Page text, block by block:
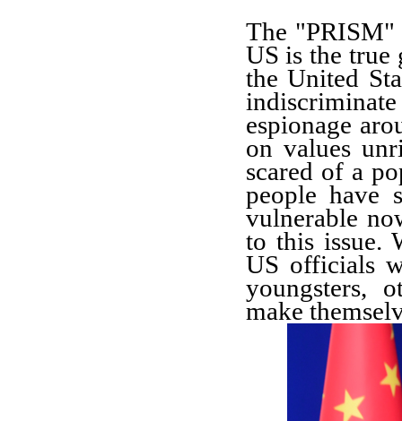
The "PRISM"
US is the true
the United
espionage
on values
scared of a
people have
vulnerable
to this issue.
US officials
youngsters,
make